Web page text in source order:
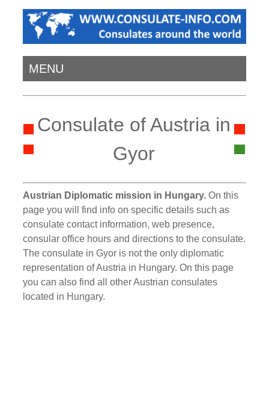
MENU
Consulate of Austria in
Gyor
Austrian Diplomatic mission in Hungary. On this
page you will find info on specific details such as
consulate contact information, web presence,
consular office hours and directions to the consulate.
The consulate in Gyor is not the only diplomatic
representation of Austria in Hungary. On this page
you can also find all other Austrian consulates
located in Hungary.